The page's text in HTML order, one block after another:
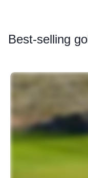
Best-selling